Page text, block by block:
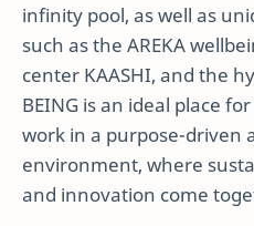
infinity pool, as well as
such as the AREKA
center KAASHI, and the
BEING is an ideal place
work in a purpose-driven
environment, where
and innovation come